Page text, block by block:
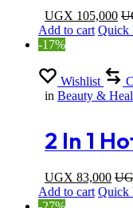
Ear
Wax
Light
UGX 105,000
Add to cart Quick
-17%
Wishlist
in Beauty &
2 In 1
Comb
UGX 83,000
Add to cart Quick